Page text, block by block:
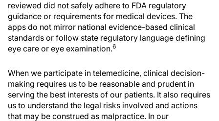
reviewed did not safely adhere to FDA regulatory
guidance or requirements for medical devices. The
apps do not mirror national evidence-based clinical
standards or follow state regulatory language defining
eye care or eye examination.6
When we participate in telemedicine, clinical decision-
making requires us to be reasonable and prudent in
serving the best interests of our patients. It also requires
us to understand the legal risks involved and actions
that may be construed as malpractice. In our